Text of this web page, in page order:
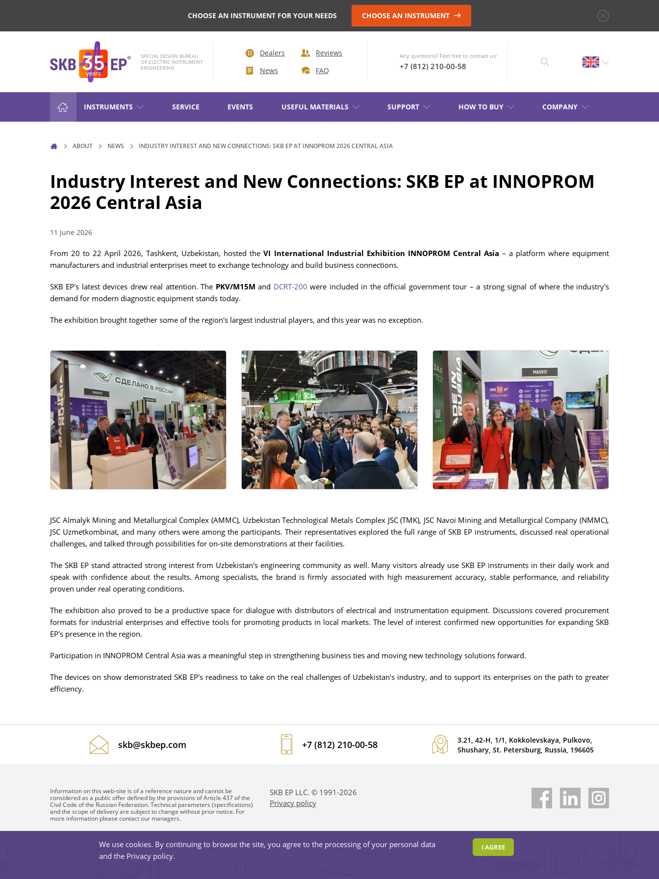
CHOOSE AN INSTRUMENT FOR YOUR NEEDS CHOOSE AN INSTRUMENT
SPECIAL DESIGN BUREAU
OF ELECTRIC INSTRUMENT
ENGINEERING
Dealers
Reviews
News
FAQ
Any questions? Feel free to contact us:
+7 (812) 210-00-58
INSTRUMENTS
HIGH-VOLTAGE CIRCUIT BREAKER
CONTROL
RESISTANCE MEASUREMENT IN NON-
INDUCTIVE OBJECTS
INDUCTIVE OBJECTS
DIAGNOSTIC OF OLTC IN POWER
TRANSFORMERS
TRANSFORMER DEMAGNETIZATION
SETS OF INSTRUMENTS FOR
PRODUCT CATALOG
SERVICE EVENTS USEFUL MATERIALS SUPPORT HOW TO BUY COMPANY
ABOUT NEWS INDUSTRY INTEREST AND NEW CONNECTIONS: SKB EP AT INNOPROM 2026 CENTRAL ASIA
Industry Interest and New Connections: SKB EP at INNOPROM
2026 Central Asia
11 june 2026
From 20 to 22 April 2026, Tashkent, Uzbekistan, hosted theVI International Industrial Exhibition INNOPROM Central Asia – a platform where equipment
manufacturers and industrial enterprises meet to exchange technology and build business connections.
SKB EP's latest devices drew real attention. The PKV/M15M and DCRT-200 were included in the official government tour – a strong signal of where the industry's
demand for modern diagnostic equipment stands today.
The exhibition brought together some of the region's largest industrial players, and this year was no exception.
JSC Almalyk Mining and Metallurgical Complex (AMMC), Uzbekistan Technological Metals Complex JSC (TMK), JSC Navoi Mining and Metallurgical Company (NMMC),
JSC Uzmetkombinat, and many others were among the participants. Their representatives explored the full range of SKB EP instruments, discussed real operational
challenges, and talked through possibilities for on-site demonstrations at their facilities.
The SKB EP stand attracted strong interest from Uzbekistan's engineering community as well. Many visitors already use SKB EP instruments in their daily work and
speak with confidence about the results. Among specialists, the brand is firmly associated with high measurement accuracy, stable performance, and reliability
proven under real operating conditions.
The exhibition also proved to be a productive space for dialogue with distributors of electrical and instrumentation equipment. Discussions covered procurement
formats for industrial enterprises and effective tools for promoting products in local markets. The level of interest confirmed new opportunities for expanding SKB
EP's presence in the region.
Participation in INNOPROM Central Asia was a meaningful step in strengthening business ties and moving new technology solutions forward.
The devices on show demonstrated SKB EP's readiness to take on the real challenges of Uzbekistan's industry, and to support its enterprises on the path to greater
efficiency.
skb@skbep.com +7 (812) 210-00-58
3.21, 42-H, 1/1, Kokkolevskaya, Pulkovo,
Shushary, St. Petersburg, Russia, 196605
Information on this web-site is of a reference nature and cannot be
considered as a public offer defined by the provisions of Article 437 of the
Civil Code of the Russian Federation. Technical parameters (specifications)
and the scope of delivery are subject to change without prior notice. For
more information please contact our managers.
SKB EP LLC. © 1991-2026
Privacy policy
We use cookies. By continuing to browse the site, you agree to the processing of your personal data
and the Privacy policy.
I AGREE